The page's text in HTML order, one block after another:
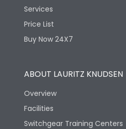
Services
Price List
Buy Now 24X7
ABOUT LAURITZ KNUDSEN
Overview
Facilities
Switchgear Training Centers